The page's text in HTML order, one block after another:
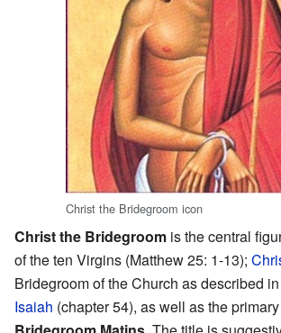
Christ the Bridegroom icon
Christ the Bridegroom is the central
of the ten Virgins (Matthew 25: 1-13);
Bridegroom of the Church as described
Isaiah (chapter 54), as well as the